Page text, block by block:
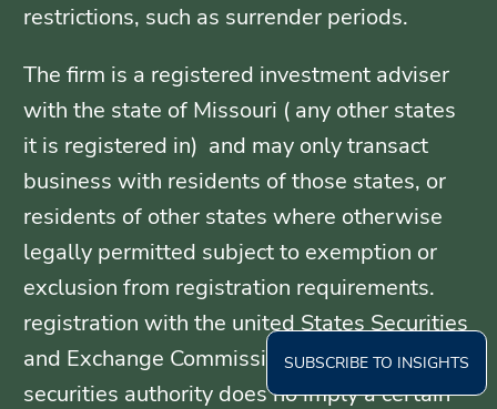
restrictions, such as surrender periods.
The firm is a registered investment adviser
with the state of Missouri ( any other states
it is registered in) and may only transact
business with residents of those states, or
residents of other states where otherwise
legally permitted subject to exemption or
exclusion from registration requirements.
registration with the united States Securities
and Exchange Commission or any state
securities authority does no imply a certain
SUBSCRIBE TO INSIGHTS